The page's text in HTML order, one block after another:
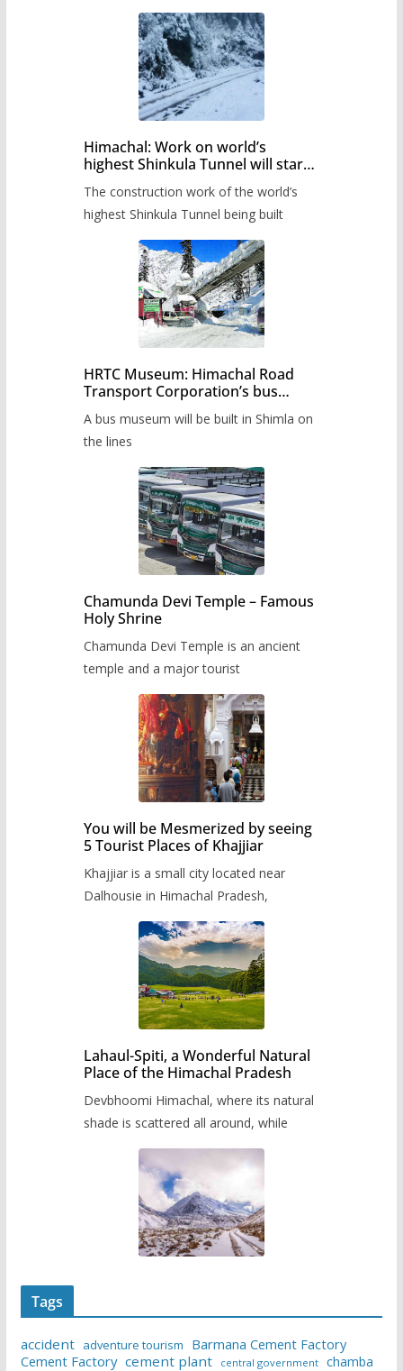
Himachal: Work on world’s
highest Shinkula Tunnel will start
The construction work of the world’s
highest Shinkula Tunnel being built
HRTC Museum: Himachal Road
Transport Corporation’s bus
A bus museum will be built in Shimla on
the lines
Chamunda Devi Temple – Famous
Holy Shrine
Chamunda Devi Temple is an ancient
temple and a major tourist
You will be Mesmerized by seeing
5 Tourist Places of Khajjiar
Khajjiar is a small city located near
Dalhousie in Himachal Pradesh,
Lahaul-Spiti, a Wonderful Natural
Place of the Himachal Pradesh
Devbhoomi Himachal, where its natural
shade is scattered all around, while
Tags
accident adventure tourism
Barmana Cement Factory
Cement Factory cement plant central government chamba